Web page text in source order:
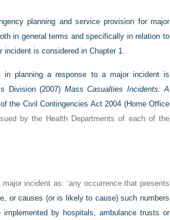
planning and service provision for major
in general terms and specifically in relation to
incident is considered in Chapter 1.
planning a response to a major incident is
Division (2007) Mass Casualties Incidents: A
the Civil Contingencies Act 2004 (Home Office
by the Health Departments of each of the
incident as: ‘any occurrence that presents
or causes (or is likely to cause) such numbers
by hospitals, ambulance trusts or